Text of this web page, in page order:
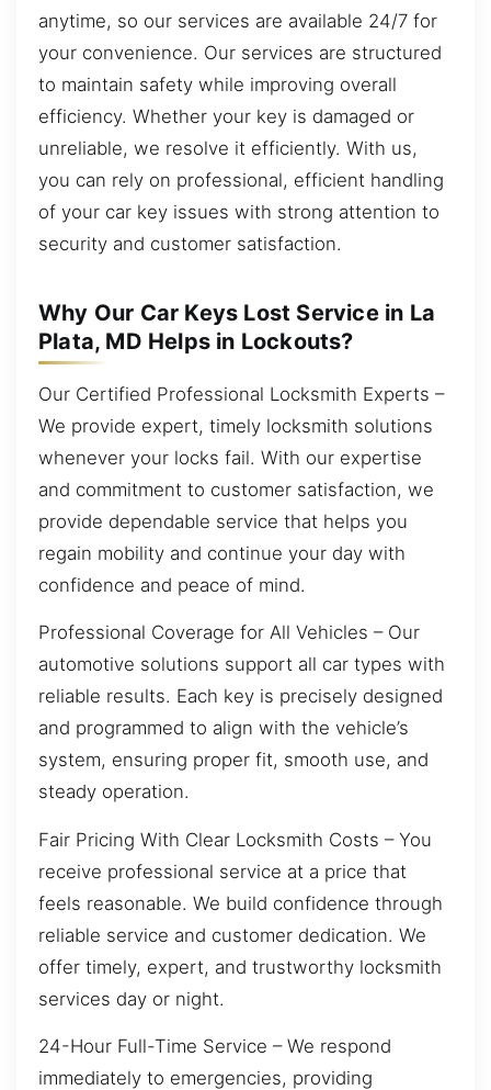
anytime, so our services are available 24/7 for
your convenience. Our services are structured
to maintain safety while improving overall
efficiency. Whether your key is damaged or
unreliable, we resolve it efficiently. With us,
you can rely on professional, efficient handling
of your car key issues with strong attention to
security and customer satisfaction.
Why Our Car Keys Lost Service in La
Plata, MD Helps in Lockouts?
Our Certified Professional Locksmith Experts –
We provide expert, timely locksmith solutions
whenever your locks fail. With our expertise
and commitment to customer satisfaction, we
provide dependable service that helps you
regain mobility and continue your day with
confidence and peace of mind.
Professional Coverage for All Vehicles – Our
automotive solutions support all car types with
reliable results. Each key is precisely designed
and programmed to align with the vehicle’s
system, ensuring proper fit, smooth use, and
steady operation.
Fair Pricing With Clear Locksmith Costs – You
receive professional service at a price that
feels reasonable. We build confidence through
reliable service and customer dedication. We
offer timely, expert, and trustworthy locksmith
services day or night.
24-Hour Full-Time Service – We respond
immediately to emergencies, providing